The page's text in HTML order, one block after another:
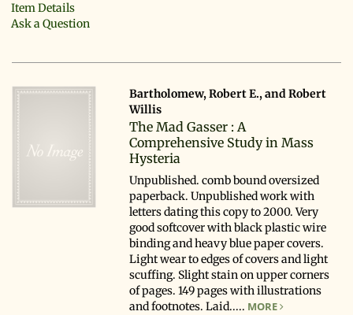
Item Details
Ask a Question
Bartholomew, Robert E., and Robert
Willis
The Mad Gasser : A
Comprehensive Study in Mass
Hysteria
Unpublished. comb bound oversized
paperback. Unpublished work with
letters dating this copy to 2000. Very
good softcover with black plastic wire
binding and heavy blue paper covers.
Light wear to edges of covers and light
scuffing. Slight stain on upper corners
of pages. 149 pages with illustrations
and footnotes. Laid..... MORE